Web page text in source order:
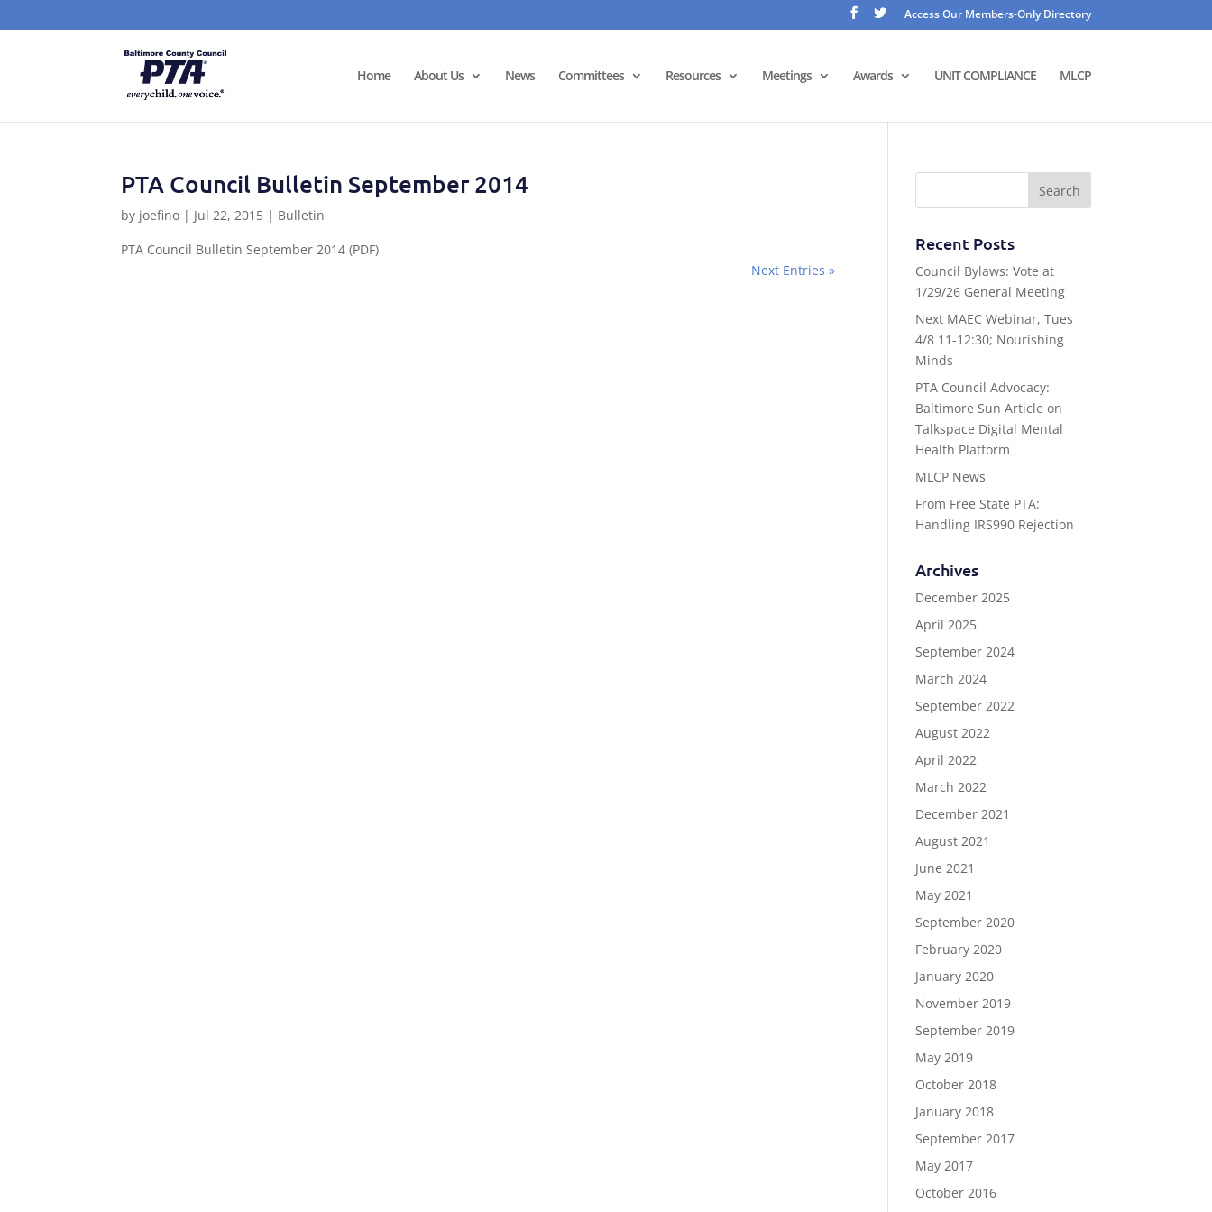
Access Our Members-Only Directory
Home About Us News Committees Resources Meetings Awards UNIT COMPLIANCE MLCP
PTA Council Bulletin September 2014
by joefino | Jul 22, 2015 | Bulletin
PTA Council Bulletin September 2014 (PDF)
Next Entries »
Recent Posts
Council Bylaws: Vote at
1/29/26 General Meeting
Next MAEC Webinar, Tues
4/8 11-12:30; Nourishing
Minds
PTA Council Advocacy:
Baltimore Sun Article on
Talkspace Digital Mental
Health Platform
MLCP News
From Free State PTA:
Handling IRS990 Rejection
Archives
December 2025
April 2025
September 2024
March 2024
September 2022
August 2022
April 2022
March 2022
December 2021
August 2021
June 2021
May 2021
September 2020
February 2020
January 2020
November 2019
September 2019
May 2019
October 2018
January 2018
September 2017
May 2017
October 2016